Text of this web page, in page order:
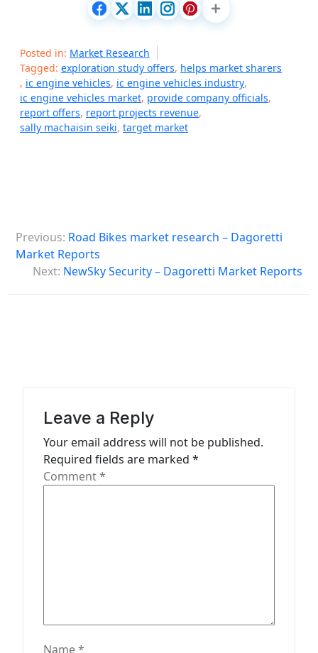
Posted in: Market Research
Tagged: exploration study offers, helps market sharers
, ic engine vehicles, ic engine vehicles industry,
ic engine vehicles market, provide company officials,
report offers, report projects revenue,
sally machaisin seiki, target market
o
t
Previous: Road Bikes market research – Dagoretti
Market Reports
Next: NewSky Security – Dagoretti Market Reports
Leave a Reply
Your email address will not be published.
Required fields are marked *
Comment*
Name*